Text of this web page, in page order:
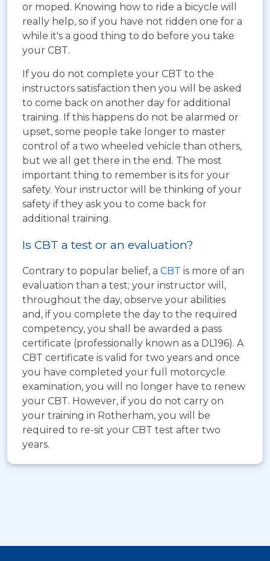
or moped. Knowing how to ride a bicycle will
really help, so if you have not ridden one for a
while it's a good thing to do before you take
your CBT.
If you do not complete your CBT to the
instructors satisfaction then you will be asked
to come back on another day for additional
training. If this happens do not be alarmed or
upset, some people take longer to master
control of a two wheeled vehicle than others,
but we all get there in the end. The most
important thing to remember is its for your
safety. Your instructor will be thinking of your
safety if they ask you to come back for
additional training.
Is CBT a test or an evaluation?
Contrary to popular belief, a CBT is more of an
evaluation than a test; your instructor will,
throughout the day, observe your abilities
and, if you complete the day to the required
competency, you shall be awarded a pass
certificate (professionally known as a DL196). A
CBT certificate is valid for two years and once
you have completed your full motorcycle
examination, you will no longer have to renew
your CBT. However, if you do not carry on
your training in Rotherham, you will be
required to re-sit your CBT test after two
years.